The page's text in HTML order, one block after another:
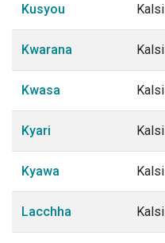
Kusyou Kalsi
Kwarana Kalsi
Kwasa Kalsi
Kyari Kalsi
Kyawa Kalsi
Lacchha Kalsi